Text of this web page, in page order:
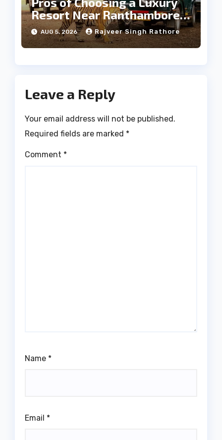
Resort Near Ranthambore
Forest
AUG 5, 2026 Rajveer Singh Rathore
Leave a Reply
Your email address will not be published.
Required fields are marked *
Comment *
Name *
Email *